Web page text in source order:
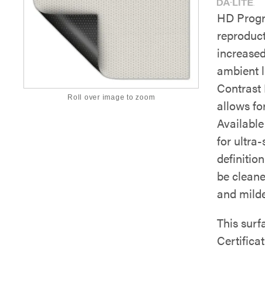
Roll over image to zoom
HD
ambient
Contrast
allows
for ultra-
be
and
This